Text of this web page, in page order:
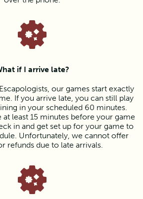
if I arrive late?
our games start exactly
If you arrive late, you can still play
in your scheduled 60 minutes.
at least 15 minutes before your game
in and get set up for your game to
Unfortunately, we cannot offer
refunds due to late arrivals.